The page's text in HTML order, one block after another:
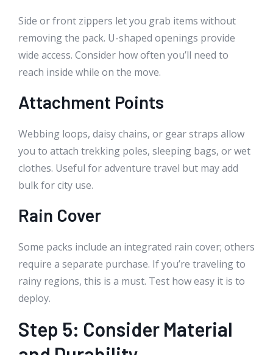
Side or front zippers let you grab items without
removing the pack. U-shaped openings provide
wide access. Consider how often you’ll need to
reach inside while on the move.
Attachment Points
Webbing loops, daisy chains, or gear straps allow
you to attach trekking poles, sleeping bags, or wet
clothes. Useful for adventure travel but may add
bulk for city use.
Rain Cover
Some packs include an integrated rain cover; others
require a separate purchase. If you’re traveling to
rainy regions, this is a must. Test how easy it is to
deploy.
Step 5: Consider Material